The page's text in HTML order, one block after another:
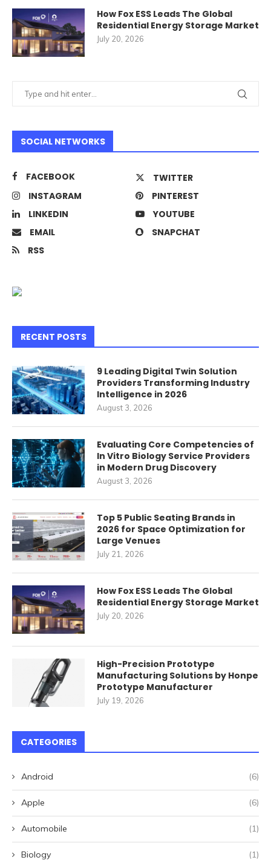
How Fox ESS Leads The Global
Residential Energy Storage Market
July 20, 2026
SOCIAL NETWORKS
FACEBOOK
TWITTER
INSTAGRAM
PINTEREST
LINKEDIN
YOUTUBE
EMAIL
SNAPCHAT
RSS
RECENT POSTS
9 Leading Digital Twin Solution
Providers Transforming Industry
Intelligence in 2026
August 3, 2026
Evaluating Core Competencies of
In Vitro Biology Service Providers
in Modern Drug Discovery
August 3, 2026
Top 5 Public Seating Brands in
2026 for Space Optimization for
Large Venues
July 21, 2026
How Fox ESS Leads The Global
Residential Energy Storage Market
July 20, 2026
High-Precision Prototype
Manufacturing Solutions by Honpe
Prototype Manufacturer
July 19, 2026
CATEGORIES
Android (6)
Apple (6)
Automobile (1)
Biology (1)